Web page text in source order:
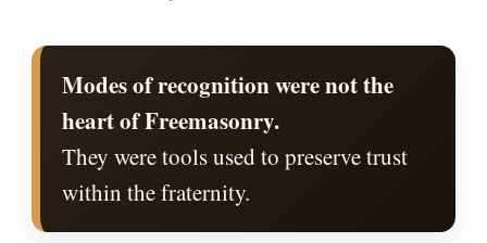
Modes of recognition were not the
heart of Freemasonry.
They were tools used to preserve trust
within the fraternity.